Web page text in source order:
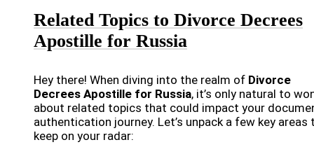
Related Topics to Divorce Decrees
Apostille for Russia
Hey there! When diving into the realm of Divorce
Decrees Apostille for Russia, it’s only natural to
about related topics that could impact your
authentication journey. Let’s unpack a few key areas
keep on your radar: